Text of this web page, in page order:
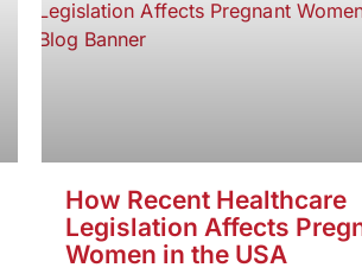
How Recent Healthcare
Legislation Affects
Women in the USA